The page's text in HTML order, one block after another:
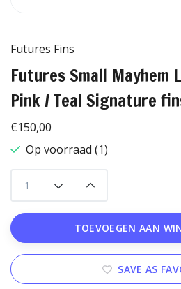
Futures Fins
Futures Small Mayhem
Pink / Teal Signature
€150,00
Op voorraad (1)
TOEVOEGEN AAN
SAVE AS